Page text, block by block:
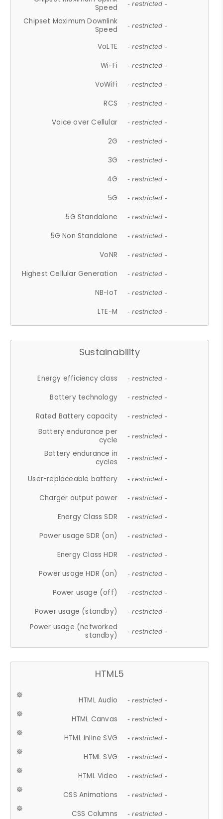
Speed
- restricted -
Chipset Maximum Downlink
Speed
- restricted -
VoLTE - restricted -
Wi-Fi - restricted -
VoWiFi - restricted -
RCS - restricted -
Voice over Cellular - restricted -
2G - restricted -
3G - restricted -
4G - restricted -
5G - restricted -
5G Standalone - restricted -
5G Non Standalone - restricted -
VoNR - restricted -
Highest Cellular Generation - restricted -
NB-IoT - restricted -
LTE-M - restricted -
Sustainability
Energy efficiency class - restricted -
Battery technology - restricted -
Rated Battery capacity - restricted -
Battery endurance per
cycle
- restricted -
Battery endurance in
cycles
- restricted -
User-replaceable battery - restricted -
Charger output power - restricted -
Energy Class SDR - restricted -
Power usage SDR (on) - restricted -
Energy Class HDR - restricted -
Power usage HDR (on) - restricted -
Power usage (off) - restricted -
Power usage (standby) - restricted -
Power usage (networked
standby)
- restricted -
HTML5
HTML Audio - restricted -
HTML Canvas - restricted -
HTML Inline SVG - restricted -
HTML SVG - restricted -
HTML Video - restricted -
CSS Animations - restricted -
CSS Columns - restricted -